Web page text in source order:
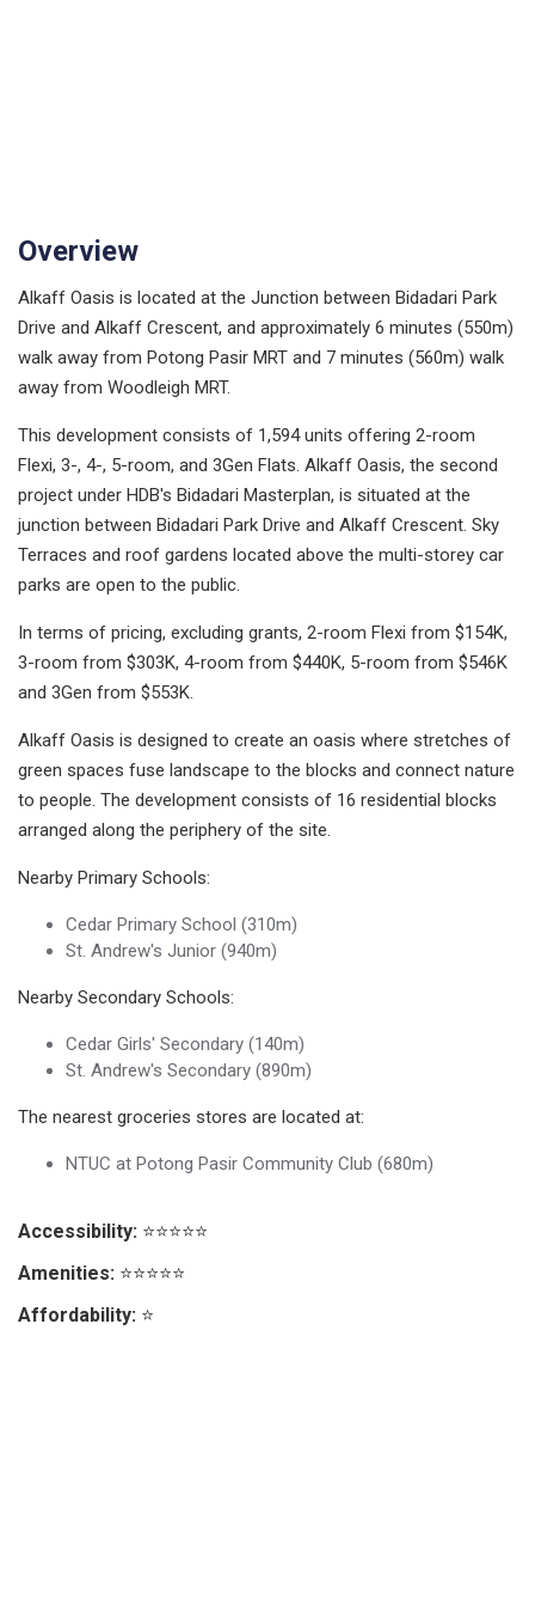
Overview
Alkaff Oasis is located at the Junction between Bidadari Park
Drive and Alkaff Crescent, and approximately 6 minutes (550m)
walk away from Potong Pasir MRT and 7 minutes (560m) walk
away from Woodleigh MRT.
This development consists of 1,594 units offering 2-room
Flexi, 3-, 4-, 5-room, and 3Gen Flats. Alkaff Oasis, the second
project under HDB's Bidadari Masterplan, is situated at the
junction between Bidadari Park Drive and Alkaff Crescent. Sky
Terraces and roof gardens located above the multi-storey car
parks are open to the public.
In terms of pricing, excluding grants, 2-room Flexi from $154K,
3-room from $303K, 4-room from $440K, 5-room from $546K
and 3Gen from $553K.
Alkaff Oasis is designed to create an oasis where stretches of
green spaces fuse landscape to the blocks and connect nature
to people. The development consists of 16 residential blocks
arranged along the periphery of the site.
Nearby Primary Schools:
Cedar Primary School (310m)
St. Andrew's Junior (940m)
Nearby Secondary Schools:
Cedar Girls' Secondary (140m)
St. Andrew's Secondary (890m)
The nearest groceries stores are located at:
NTUC at Potong Pasir Community Club (680m)
Accessibility: ⭐⭐⭐⭐⭐
Amenities: ⭐⭐⭐⭐⭐
Affordability: ⭐